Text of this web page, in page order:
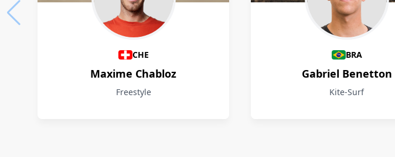
Athletes
CHE
Maxime Chabloz
Freestyle
BRA
Gabriel Benetton
Kite-Surf